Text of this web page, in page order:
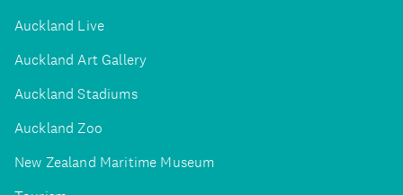
Auckland Live
Auckland Art Gallery
Auckland Stadiums
Auckland Zoo
New Zealand Maritime Museum